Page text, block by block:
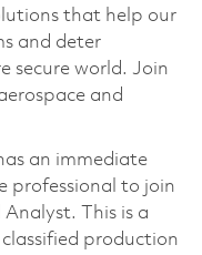
that help our
and deter
secure world. Join
and
an immediate
professional to join
This is a
production